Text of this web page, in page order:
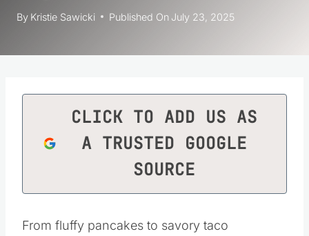
By Kristie Sawicki Published On July 23, 2025
CLICK TO ADD US AS
A TRUSTED GOOGLE
SOURCE
From fluffy pancakes to savory taco